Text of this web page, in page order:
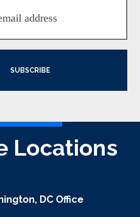
SUBSCRIBE
Locations
DC Office